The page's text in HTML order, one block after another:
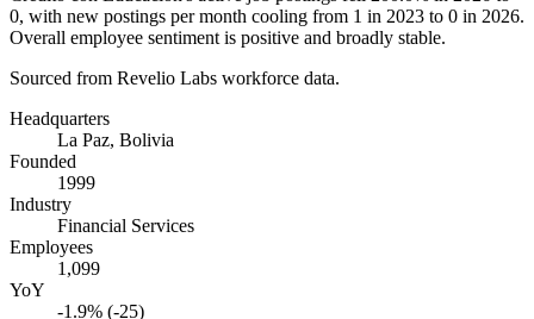
0, with new postings per month cooling from 1 in 2023 to 0 in 2026.
Overall employee sentiment is positive and broadly stable.
Sourced from Revelio Labs workforce data.
Headquarters
La Paz, Bolivia
Founded
1999
Industry
Financial Services
Employees
1,099
YoY
-1.9% (-25)